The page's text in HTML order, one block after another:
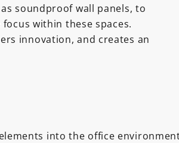
soundproof wall panels, to
within these spaces.
innovation, and creates an
into the office